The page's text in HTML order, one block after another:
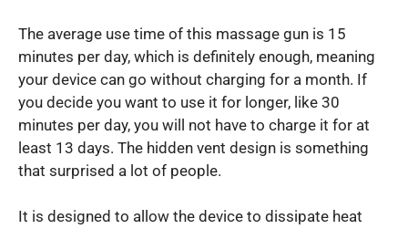
The average use time of this massage gun is 15
minutes per day, which is definitely enough, meaning
your device can go without charging for a month. If
you decide you want to use it for longer, like 30
minutes per day, you will not have to charge it for at
least 13 days. The hidden vent design is something
that surprised a lot of people.
It is designed to allow the device to dissipate heat